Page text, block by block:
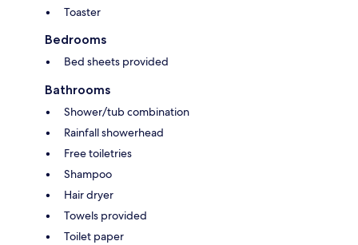
Toaster
Bedrooms
Bed sheets provided
Bathrooms
Shower/tub combination
Rainfall showerhead
Free toiletries
Shampoo
Hair dryer
Towels provided
Toilet paper